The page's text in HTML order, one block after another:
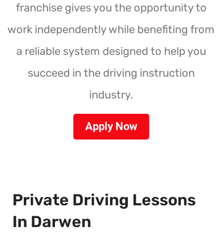
franchise gives you the opportunity to
work independently while benefiting from
a reliable system designed to help you
succeed in the driving instruction
industry.
Apply Now
Private Driving Lessons
In Darwen